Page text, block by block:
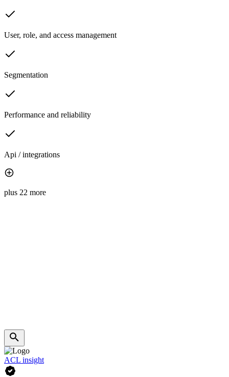
User, role, and access management
Segmentation
Performance and reliability
Api / integrations
plus 22 more
ACL insight